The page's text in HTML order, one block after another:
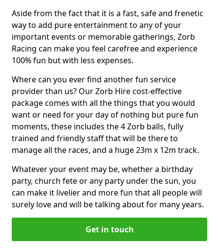
Aside from the fact that it is a fast, safe and frenetic
way to add pure entertainment to any of your
important events or memorable gatherings, Zorb
Racing can make you feel carefree and experience
100% fun but with less expenses.
Where can you ever find another fun service
provider than us? Our Zorb Hire cost-effective
package comes with all the things that you would
want or need for your day of nothing but pure fun
moments, these includes the 4 Zorb balls, fully
trained and friendly staff that will be there to
manage all the races, and a huge 23m x 12m track.
Whatever your event may be, whether a birthday
party, church fete or any party under the sun, you
can make it livelier and more fun that all people will
surely love and will be talking about for many years.
Get in touch